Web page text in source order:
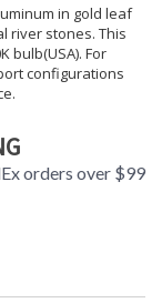
in gold leaf
river stones. This
bulb(USA). For
configurations
orders over $99